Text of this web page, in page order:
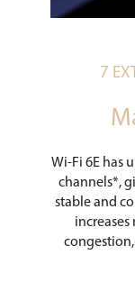
7
Wi-Fi 6E has
channels*,
stable and